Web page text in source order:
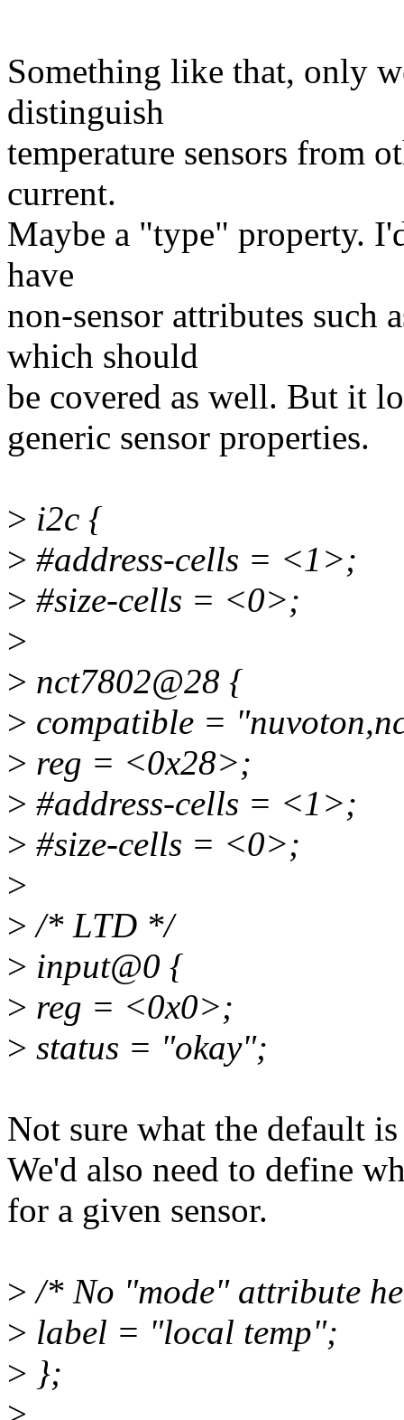
Something like that, only
distinguish
temperature sensors from
current.
Maybe a "type" property.
have
non-sensor attributes such
which should
be covered as well. But it
generic sensor properties.
> i2c {
> #address-cells = <1>;
> #size-cells = <0>;
>
> nct7802@28 {
> compatible =
> reg = <0x28>;
> #address-cells = <1>;
> #size-cells = <0>;
>
> /* LTD */
> input@0 {
> reg = <0x0>;
> status = "okay";
Not sure what the default
We'd also need to define
for a given sensor.
> /* No "mode" attribute
> label = "local temp";
> };